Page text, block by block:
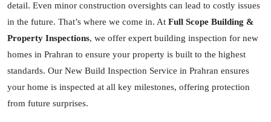
detail. Even minor construction oversights can lead to costly issues
in the future. That’s where we come in. At Full Scope Building &
Property Inspections, we offer expert building inspection for new
homes in Prahran to ensure your property is built to the highest
standards. Our New Build Inspection Service in Prahran ensures
your home is inspected at all key milestones, offering protection
from future surprises.